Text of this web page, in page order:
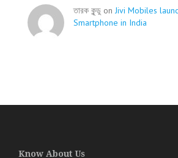
তারক কূন্ডু on Jivi Mobiles
Smartphone in India
Know About Us